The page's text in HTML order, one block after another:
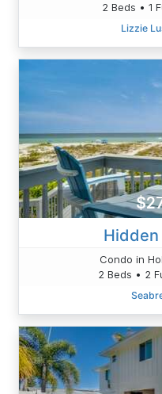
2 Beds • 1
Lizzie
Condo in
2 Beds • 2